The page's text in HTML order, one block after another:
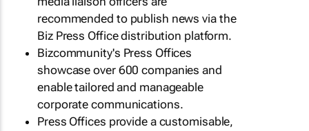
recommended to publish news via the
Biz Press Office distribution platform.
Bizcommunity's Press Offices
showcase over 600 companies and
enable tailored and manageable
corporate communications.
Press Offices provide a customisable,